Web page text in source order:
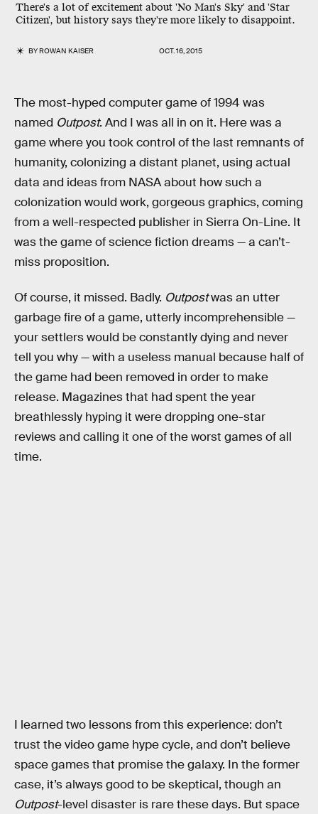
There's a lot of excitement about 'No Man's Sky' and 'Star
Citizen', but history says they're more likely to disappoint.
BYROWAN KAISER OCT. 16, 2015
The most-hyped computer game of 1994 was
named Outpost. And I was all in on it. Here was a
game where you took control of the last remnants of
humanity, colonizing a distant planet, using actual
data and ideas from NASA about how such a
colonization would work, gorgeous graphics, coming
from a well-respected publisher in Sierra On-Line. It
was the game of science fiction dreams — a can’t-
miss proposition.
Of course, it missed. Badly. Outpostwas an utter
garbage fire of a game, utterly incomprehensible —
your settlers would be constantly dying and never
tell you why — with a useless manual because half of
the game had been removed in order to make
release. Magazines that had spent the year
breathlessly hyping it were dropping one-star
reviews and calling it one of the worst games of all
time.
I learned two lessons from this experience: don’t
trust the video game hype cycle, and don’t believe
space games that promise the galaxy. In the former
case, it’s always good to be skeptical, though an
Outpost-level disaster is rare these days. But space